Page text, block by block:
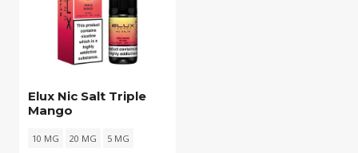
Elux Nic Salt Triple
Mango
10 MG 20 MG 5 MG